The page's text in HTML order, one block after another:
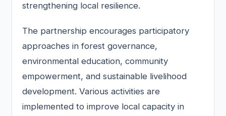
strengthening local resilience.
The partnership encourages participatory
approaches in forest governance,
environmental education, community
empowerment, and sustainable livelihood
development. Various activities are
implemented to improve local capacity in